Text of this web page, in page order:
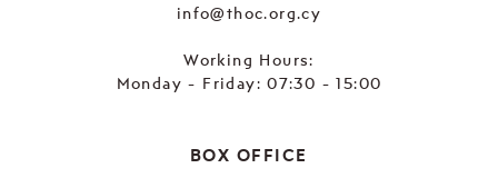
info@thoc.org.cy
Working Hours:
Monday - Friday: 07:30 - 15:00
BOX OFFICE